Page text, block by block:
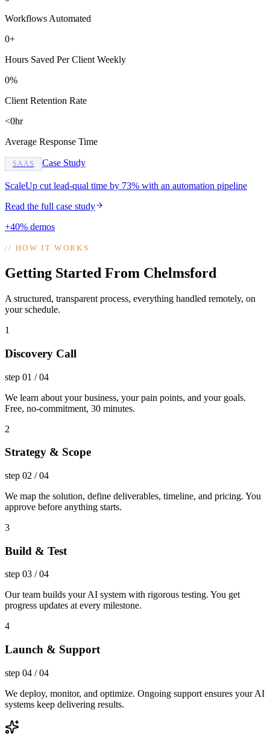
Workflows Automated
0+
Hours Saved Per Client Weekly
0%
Client Retention Rate
<0hr
Average Response Time
SAAS Case Study
ScaleUp cut lead-qual time by 73% with an automation pipeline
Read the full case study
+40% demos
//HOW IT WORKS
Getting Started From Chelmsford
A structured, transparent process, everything handled remotely, on
your schedule.
1
Discovery Call
step 01 /04
We learn about your business, your pain points, and your goals.
Free, no-commitment, 30 minutes.
2
Strategy & Scope
step 02 /04
We map the solution, define deliverables, timeline, and pricing. You
approve before anything starts.
3
Build & Test
step 03 /04
Our team builds your AI system with rigorous testing. You get
progress updates at every milestone.
4
Launch & Support
step 04 /04
We deploy, monitor, and optimize. Ongoing support ensures your AI
systems keep delivering results.